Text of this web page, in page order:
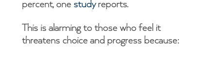
percent, one studyreports.
This is alarming to those who feel it
threatens choice and progress because: